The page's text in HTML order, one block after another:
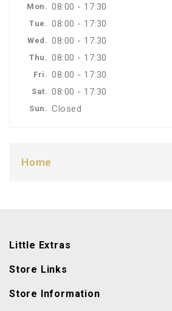
Mon. 08:00 - 17:30
Tue. 08:00 - 17:30
Wed. 08:00 - 17:30
Thu. 08:00 - 17:30
Fri. 08:00 - 17:30
Sat. 08:00 - 17:30
Sun. Closed
Home
Little Extras
Store Links
Store Information